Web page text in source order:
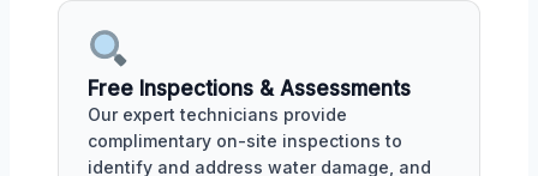
Free Inspections & Assessments
Our expert technicians provide
complimentary on-site inspections to
identify and address water damage, and